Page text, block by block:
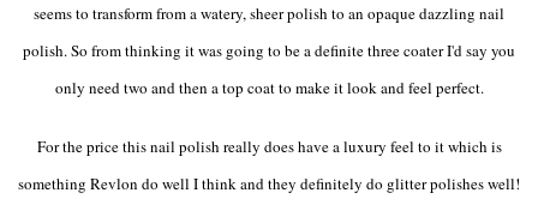
seems to transform from a watery, sheer polish to an opaque dazzling nail
polish. So from thinking it was going to be a definite three coater I'd say you
only need two and then a top coat to make it look and feel perfect.
For the price this nail polish really does have a luxury feel to it which is
something Revlon do well I think and they definitely do glitter polishes well!